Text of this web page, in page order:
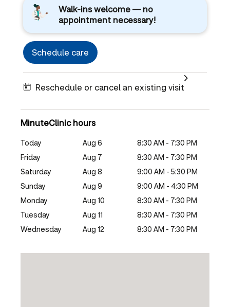
Walk-ins welcome — no
appointment necessary!
Schedule care
Reschedule or cancel an existing visit
MinuteClinic hours
Today Aug 6
8:30 AM - 7:30 PM
Friday
Aug 7
8:30 AM - 7:30 PM
Saturday
Aug 8
9:00 AM - 5:30 PM
Sunday
Aug 9
9:00 AM - 4:30 PM
Monday
Aug 10
8:30 AM - 7:30 PM
Tuesday
Aug 11
8:30 AM - 7:30 PM
Wednesday
Aug 12 8:30 AM - 7:30 PM